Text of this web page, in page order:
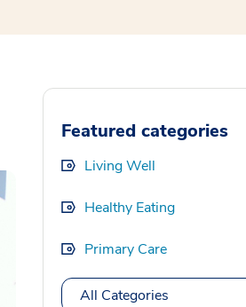
Featured categories
Living Well
Healthy Eating
Primary Care
All Categories